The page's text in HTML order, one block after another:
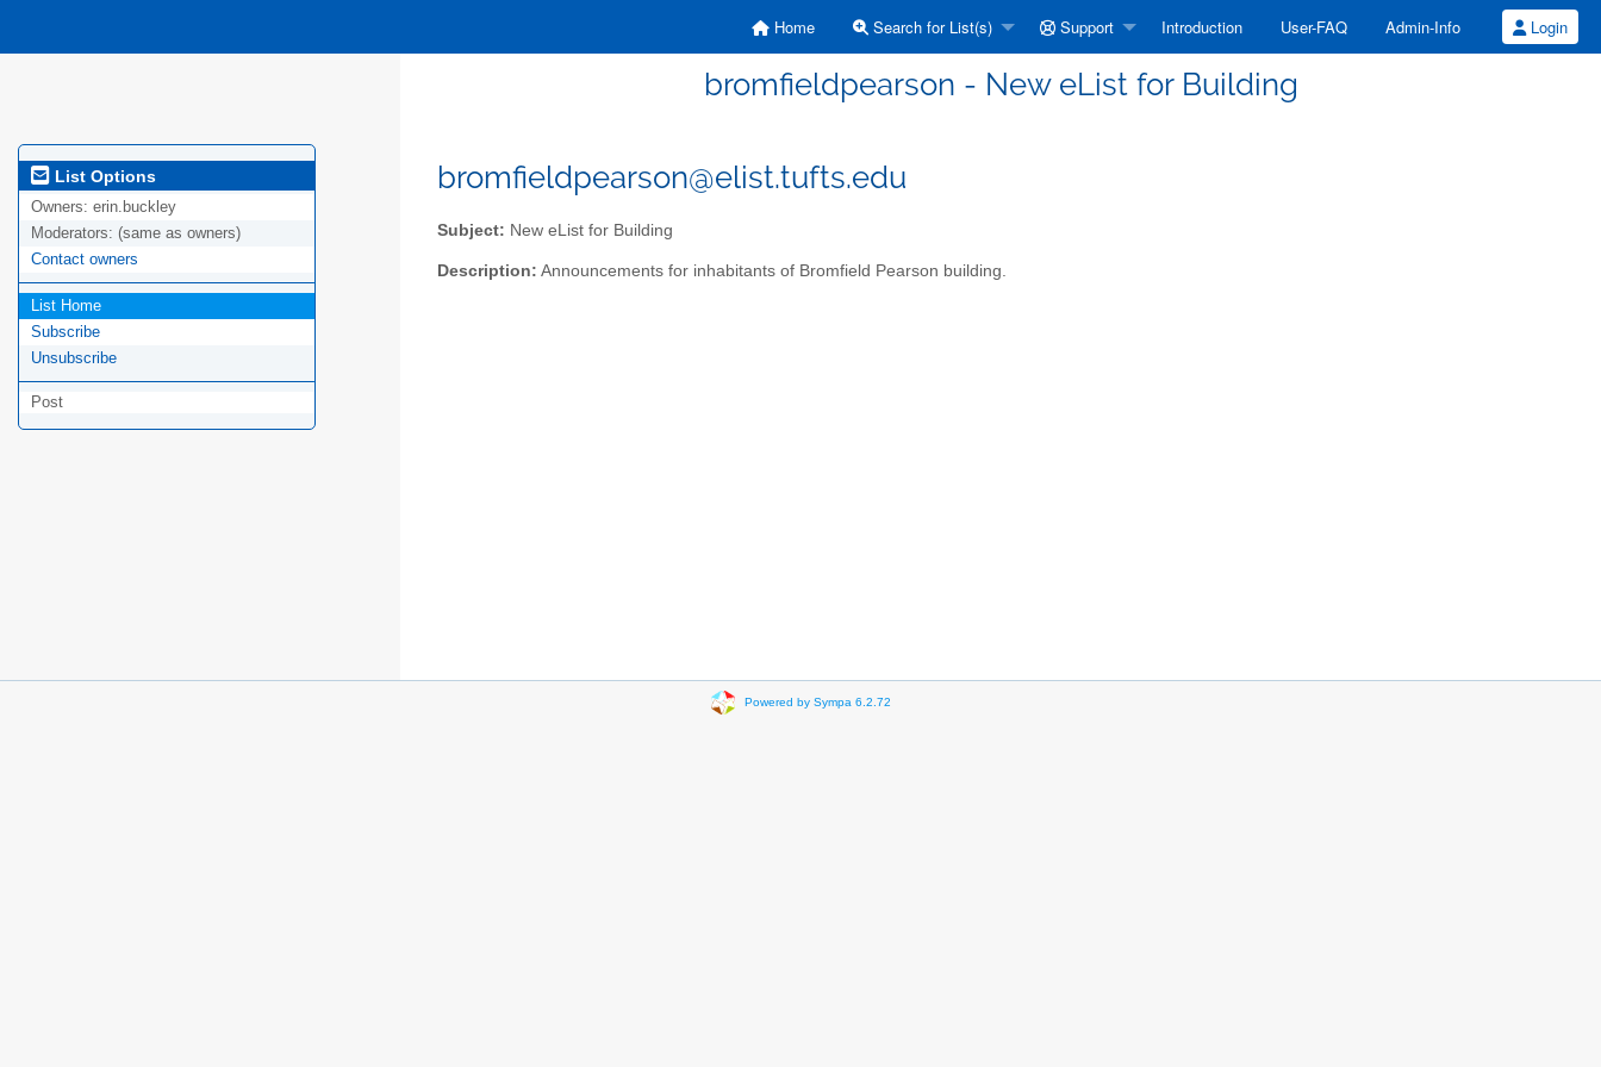
Home Search for List(s) Support Introduction User-FAQ Admin-Info Login
bromfieldpearson - New eList for Building
List Options
Owners: erin.buckley
Moderators: (same as owners)
Contact owners
List Home
Subscribe
Unsubscribe
Post
bromfieldpearson@elist.tufts.edu
Subject: New eList for Building
Description: Announcements for inhabitants of Bromfield Pearson building.
Powered by Sympa 6.2.72